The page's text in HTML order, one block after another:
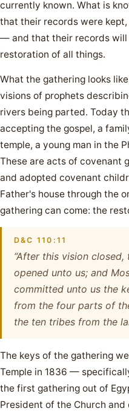
currently known. What is
that their records were
— and that their records
restoration of all things.
What the gathering looks
visions of prophets
rivers being parted. Today
accepting the gospel, a
temple, a young man in the
These are acts of covenant
and adopted covenant
Father's house through the
gathering can come: the
D&C 110:11
“After this vision
opened unto us; and
committed unto us the
from the four parts of
the ten tribes from the
The keys of the gathering
Temple in 1836 —
the first gathering out of
President of the Church